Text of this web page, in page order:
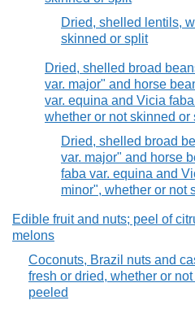
Dried, shelled lentils,
skinned or split
Dried, shelled broad
var. major" and horse
var. equina and Vicia
whether or not skinned or
Dried, shelled broad
var. major" and horse
faba var. equina and
minor", whether or not
Edible fruit and nuts; peel of
melons
Coconuts, Brazil nuts and
fresh or dried, whether or
peeled